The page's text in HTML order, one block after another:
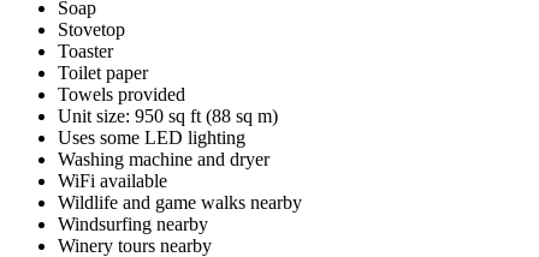
Soap
Stovetop
Toaster
Toilet paper
Towels provided
Unit size: 950 sq ft (88 sq m)
Uses some LED lighting
Washing machine and dryer
WiFi available
Wildlife and game walks nearby
Windsurfing nearby
Winery tours nearby